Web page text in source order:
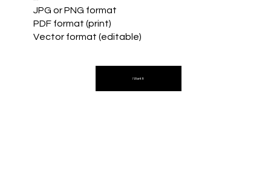
JPG or PNG format
PDF format (print)
Vector format (editable)
I Want It